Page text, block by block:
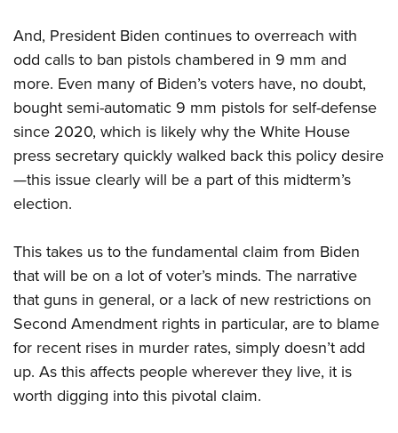
And, President Biden continues to overreach with
odd calls to ban pistols chambered in 9 mm and
more. Even many of Biden’s voters have, no doubt,
bought semi-automatic 9 mm pistols for self-defense
since 2020, which is likely why the White House
press secretary quickly walked back this policy desire
—this issue clearly will be a part of this midterm’s
election.
This takes us to the fundamental claim from Biden
that will be on a lot of voter’s minds. The narrative
that guns in general, or a lack of new restrictions on
Second Amendment rights in particular, are to blame
for recent rises in murder rates, simply doesn’t add
up. As this affects people wherever they live, it is
worth digging into this pivotal claim.